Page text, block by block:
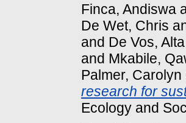
Finca, Andiswa
De Wet, Chris
and De Vos, Alta
and Mkabile,
Palmer, Carolyn
research for
Ecology and